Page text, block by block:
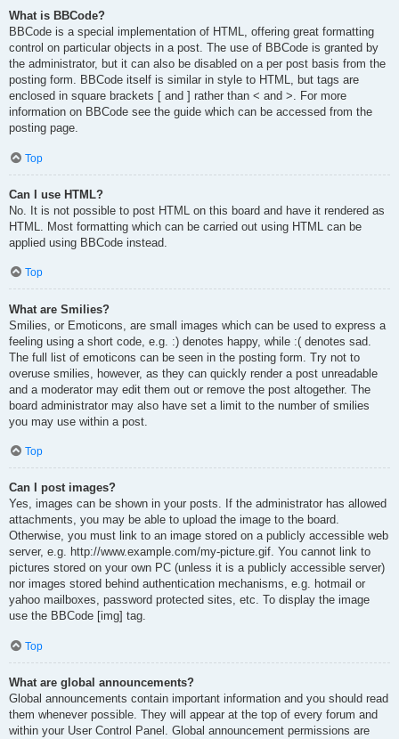
What is BBCode?
BBCode is a special implementation of HTML, offering great formatting
control on particular objects in a post. The use of BBCode is granted by
the administrator, but it can also be disabled on a per post basis from the
posting form. BBCode itself is similar in style to HTML, but tags are
enclosed in square brackets [ and ] rather than < and >. For more
information on BBCode see the guide which can be accessed from the
posting page.
Top
Can I use HTML?
No. It is not possible to post HTML on this board and have it rendered as
HTML. Most formatting which can be carried out using HTML can be
applied using BBCode instead.
Top
What are Smilies?
Smilies, or Emoticons, are small images which can be used to express a
feeling using a short code, e.g. :) denotes happy, while :( denotes sad.
The full list of emoticons can be seen in the posting form. Try not to
overuse smilies, however, as they can quickly render a post unreadable
and a moderator may edit them out or remove the post altogether. The
board administrator may also have set a limit to the number of smilies
you may use within a post.
Top
Can I post images?
Yes, images can be shown in your posts. If the administrator has allowed
attachments, you may be able to upload the image to the board.
Otherwise, you must link to an image stored on a publicly accessible web
server, e.g. http://www.example.com/my-picture.gif. You cannot link to
pictures stored on your own PC (unless it is a publicly accessible server)
nor images stored behind authentication mechanisms, e.g. hotmail or
yahoo mailboxes, password protected sites, etc. To display the image
use the BBCode [img] tag.
Top
What are global announcements?
Global announcements contain important information and you should read
them whenever possible. They will appear at the top of every forum and
within your User Control Panel. Global announcement permissions are